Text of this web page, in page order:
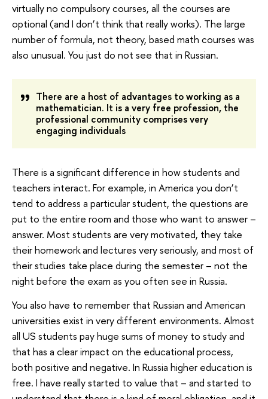
virtually no compulsory courses, all the courses are
optional (and I don’t think that really works). The large
number of formula, not theory, based math courses was
also unusual. You just do not see that in Russian.
There are a host of advantages to working as a
mathematician. It is a very free profession, the
professional community comprises very
engaging individuals
There is a significant difference in how students and
teachers interact. For example, in America you don’t
tend to address a particular student, the questions are
put to the entire room and those who want to answer –
answer. Most students are very motivated, they take
their homework and lectures very seriously, and most of
their studies take place during the semester – not the
night before the exam as you often see in Russia.
You also have to remember that Russian and American
universities exist in very different environments. Almost
all US students pay huge sums of money to study and
that has a clear impact on the educational process,
both positive and negative. In Russia higher education is
free. I have really started to value that – and started to